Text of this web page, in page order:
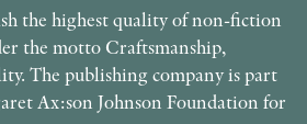
the highest quality of non-fiction
the motto Craftsmanship,
The publishing company is part
Ax:son Johnson Foundation for